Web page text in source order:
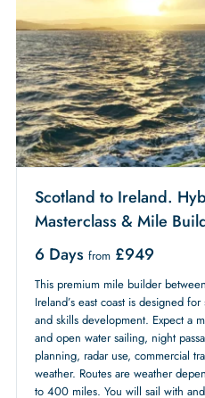
Scotland to Ireland.
Masterclass & Mile
6 Days from £949
This premium mile builder
Ireland’s east coast is designed
and skills development. Expect a
and open water sailing, night
planning, radar use, commercial
weather. Routes are weather
to 400 miles. You will sail with